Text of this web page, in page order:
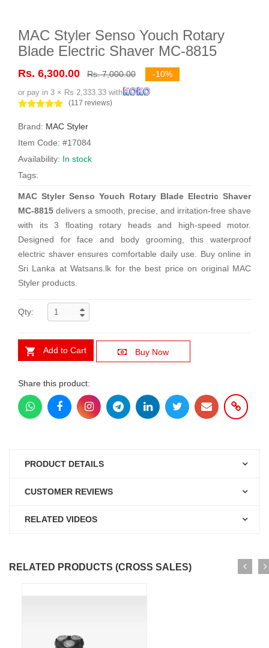
MAC Styler Senso Youch Rotary
Blade Electric Shaver MC-8815
Rs. 6,300.00 Rs. 7,000.00 -10%
or pay in 3 × Rs 2,333.33 with
(117 reviews)
Brand: MAC Styler
Item Code: #17084
Availability: In stock
Tags:
MAC Styler Senso Youch Rotary Blade Electric Shaver
MC-8815 delivers a smooth, precise, and irritation-free shave
with its 3 floating rotary heads and high-speed motor.
Designed for face and body grooming, this waterproof
electric shaver ensures comfortable daily use. Buy online in
Sri Lanka at Watsans.lk for the best price on original MAC
Styler products.
Qty:
Add to Cart Buy Now
Share this product:
PRODUCT DETAILS
CUSTOMER REVIEWS
RELATED VIDEOS
RELATED PRODUCTS (CROSS SALES)